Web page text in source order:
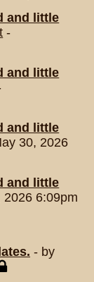
and little
-
and little
and little
30, 2026
and little
2026 6:09pm
- by